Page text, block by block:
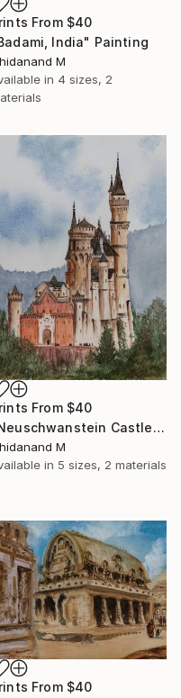
From $40
India" Painting
M
in 4 sizes, 2
From $40
"Neuschwanstein Castle" Painting
M
in 5 sizes, 2 materials
From $40